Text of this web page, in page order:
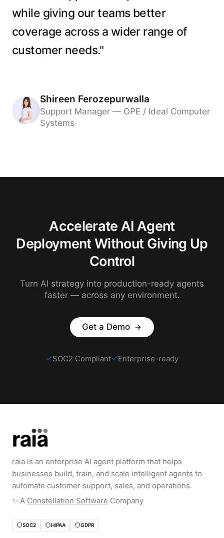
while giving our teams better
coverage across a wider range of
customer needs."
Shireen Ferozepurwalla
Support Manager — OPE / Ideal Computer
Systems
Accelerate AI Agent
Deployment Without Giving Up
Control
Turn AI strategy into production-ready agents
faster — across any environment.
Get a Demo
SOC2 Compliant Enterprise-ready
raia is an enterprise AI agent platform that helps
businesses build, train, and scale intelligent agents to
automate customer support, sales, and operations.
✨️ A Constellation Software Company
SOC2 HIPAA GDPR